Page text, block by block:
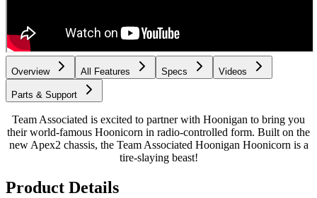
Overview All Features Specs Videos
Parts & Support
Team Associated is excited to partner with Hoonigan to bring you
their world-famous Hoonicorn in radio-controlled form. Built on the
new Apex2 chassis, the Team Associated Hoonigan Hoonicorn is a
tire-slaying beast!
Product Details